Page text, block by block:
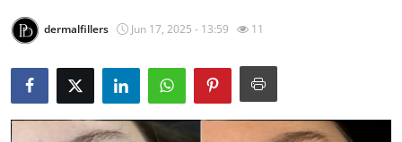
Submit Press Release
Guest Posting
Advertise with US
dermalfillers Jun 17, 2025 - 13:59 11